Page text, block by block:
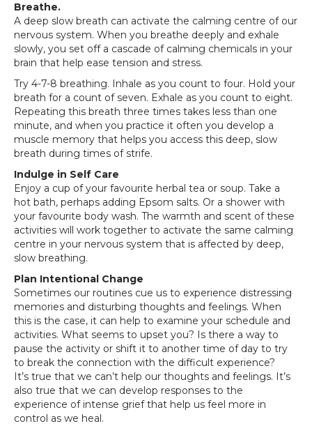
Breathe.
A deep slow breath can activate the calming centre of our
nervous system. When you breathe deeply and exhale
slowly, you set off a cascade of calming chemicals in your
brain that help ease tension and stress.
Try 4-7-8 breathing. Inhale as you count to four. Hold your
breath for a count of seven. Exhale as you count to eight.
Repeating this breath three times takes less than one
minute, and when you practice it often you develop a
muscle memory that helps you access this deep, slow
breath during times of strife.
Indulge in Self Care
Enjoy a cup of your favourite herbal tea or soup. Take a
hot bath, perhaps adding Epsom salts. Or a shower with
your favourite body wash. The warmth and scent of these
activities will work together to activate the same calming
centre in your nervous system that is affected by deep,
slow breathing.
Plan Intentional Change
Sometimes our routines cue us to experience distressing
memories and disturbing thoughts and feelings. When
this is the case, it can help to examine your schedule and
activities. What seems to upset you? Is there a way to
pause the activity or shift it to another time of day to try
to break the connection with the difficult experience?
It’s true that we can’t help our thoughts and feelings. It’s
also true that we can develop responses to the
experience of intense grief that help us feel more in
control as we heal.